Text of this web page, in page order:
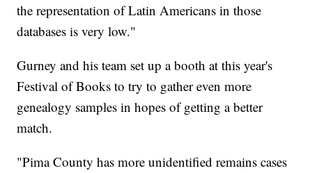
the representation of Latin Americans in those
databases is very low."
Gurney and his team set up a booth at this year's
Festival of Books to try to gather even more
genealogy samples in hopes of getting a better
match.
"Pima County has more unidentified remains cases